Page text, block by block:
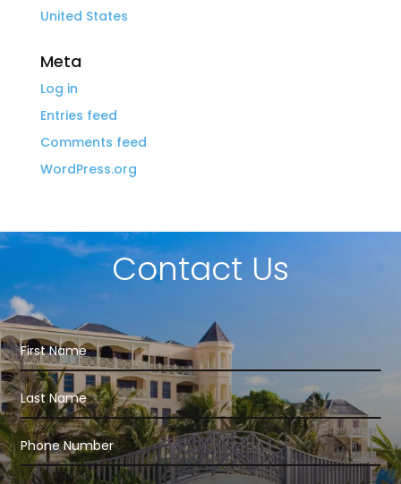
United States
Meta
Log in
Entries feed
Comments feed
WordPress.org
Contact Us